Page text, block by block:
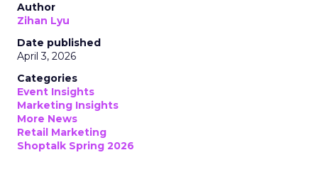
Author
Zihan Lyu
Date published
April 3, 2026
Categories
Event Insights
Marketing Insights
More News
Retail Marketing
Shoptalk Spring 2026